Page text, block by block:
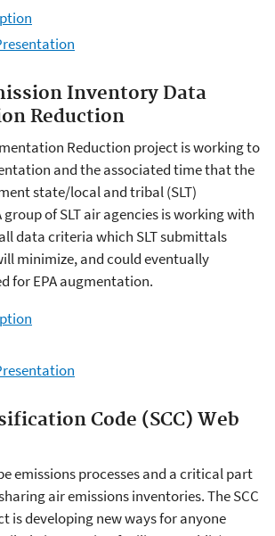
Inventory Data
Reduction
Reduction project is working to
and the associated time that the
state/local and tribal (SLT)
of SLT air agencies is working with
data criteria which SLT submittals
minimize, and could eventually
for EPA augmentation.
Code (SCC) Web
emissions processes and a critical part
air emissions inventories. The SCC
is developing new ways for anyone